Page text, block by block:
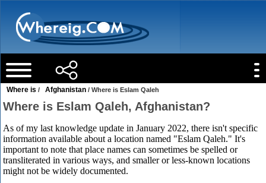
Where is / Afghanistan / Where is Eslam Qaleh
Where is Eslam Qaleh, Afghanistan?
As of my last knowledge update in January 2022, there isn't specific
information available about a location named "Eslam Qaleh." It's
important to note that place names can sometimes be spelled or
transliterated in various ways, and smaller or less-known locations
might not be widely documented.